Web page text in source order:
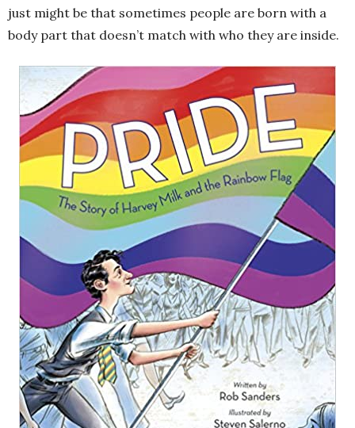
just might be that sometimes people are born with a
body part that doesn’t match with who they are inside.